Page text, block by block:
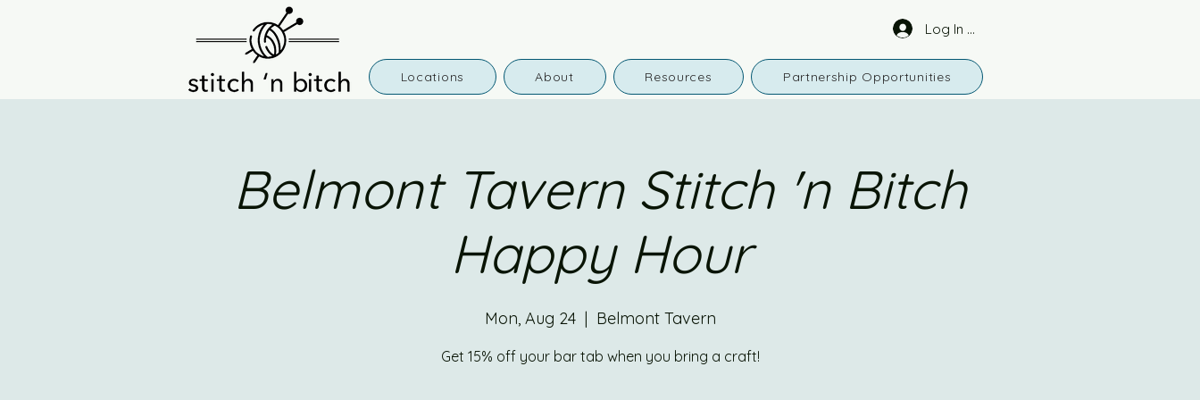
Log In or Sign Up
Locations About Resources Partnership Opportunities
Belmont Tavern Stitch 'n Bitch
Happy Hour
Mon, Aug 24
  |
Belmont Tavern
Get 15% off your bar tab when you bring a craft!